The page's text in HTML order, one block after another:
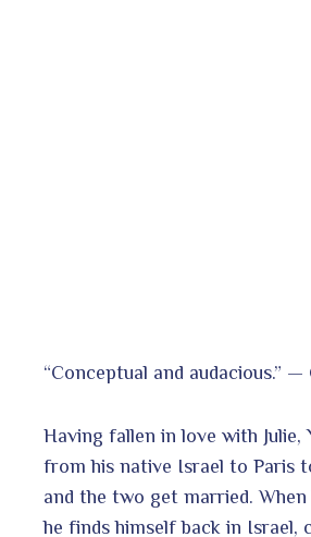
“Conceptual and audacious.” —
Having fallen in love with Julie,
from his native Israel to Paris
and the two get married. When
he finds himself back in Israel,